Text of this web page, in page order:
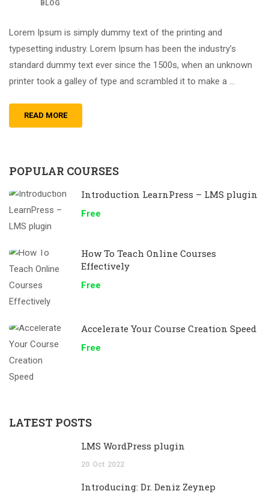
BLOG
Lorem Ipsum is simply dummy text of the printing and
typesetting industry. Lorem Ipsum has been the industry’s
standard dummy text ever since the 1500s, when an unknown
printer took a galley of type and scrambled it to make a …
READ MORE
POPULAR COURSES
Introduction LearnPress – LMS plugin
Free
How To Teach Online Courses
Effectively
Free
Accelerate Your Course Creation Speed
Free
LATEST POSTS
LMS WordPress plugin
20 Oct 2022
Introducing: Dr. Deniz Zeynep